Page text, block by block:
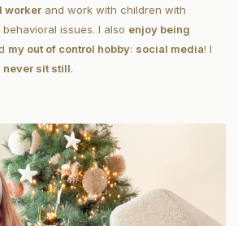
worker and work with children with
issues. I also enjoy being
my out of control hobby: social media! I
never sit still.